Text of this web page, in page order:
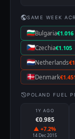
SAME WEEK
Bulgaria€1.016
Czechia€1.105
Netherlands
Denmark
POLAND FUEL
1Y AGO
€0.985
▲ +7.2%
14 Dec 2015